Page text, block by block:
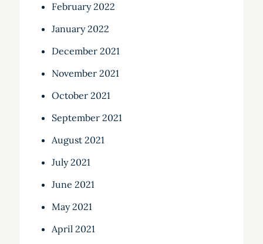
February 2022
January 2022
December 2021
November 2021
October 2021
September 2021
August 2021
July 2021
June 2021
May 2021
April 2021